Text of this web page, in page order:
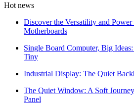
Hot news
Discover the Versatility and
Motherboards
Single Board Computer, Big
Tiny
Industrial Display: The Quiet
The Quiet Window: A Soft
Panel